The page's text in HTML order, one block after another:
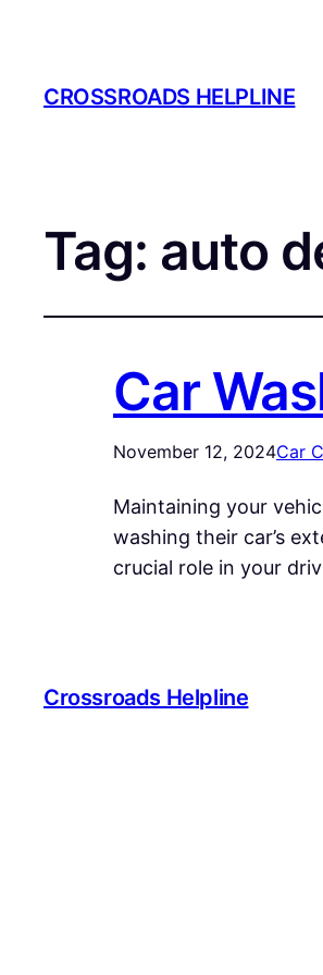
CROSSROADS HELPLINE
Tag: auto
Car
November 12, 2024Car
Maintaining your
washing their car’s
crucial role in your
Crossroads Helpline